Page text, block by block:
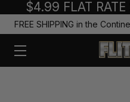
$4.99 FLAT
FREE SHIPPING in the